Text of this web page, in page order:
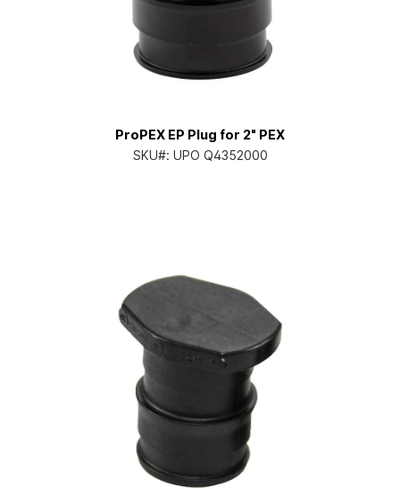
ProPEX EP Plug for 2" PEX
SKU#: UPO Q4352000